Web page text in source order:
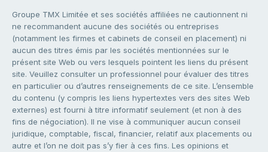
Groupe TMX Limitée et ses sociétés affiliées ne cautionnent ni
ne recommandent aucune des sociétés ou entreprises
(notamment les firmes et cabinets de conseil en placement) ni
aucun des titres émis par les sociétés mentionnées sur le
présent site Web ou vers lesquels pointent les liens du présent
site. Veuillez consulter un professionnel pour évaluer des titres
en particulier ou d’autres renseignements de ce site. L’ensemble
du contenu (y compris les liens hypertextes vers des sites Web
externes) est fourni à titre informatif seulement (et non à des
fins de négociation). Il ne vise à communiquer aucun conseil
juridique, comptable, fiscal, financier, relatif aux placements ou
autre et l’on ne doit pas s’y fier à ces fins. Les opinions et